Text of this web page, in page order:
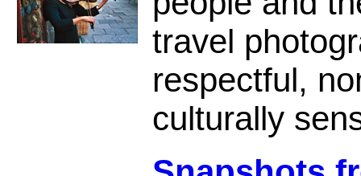
travel
respectful,
culturally